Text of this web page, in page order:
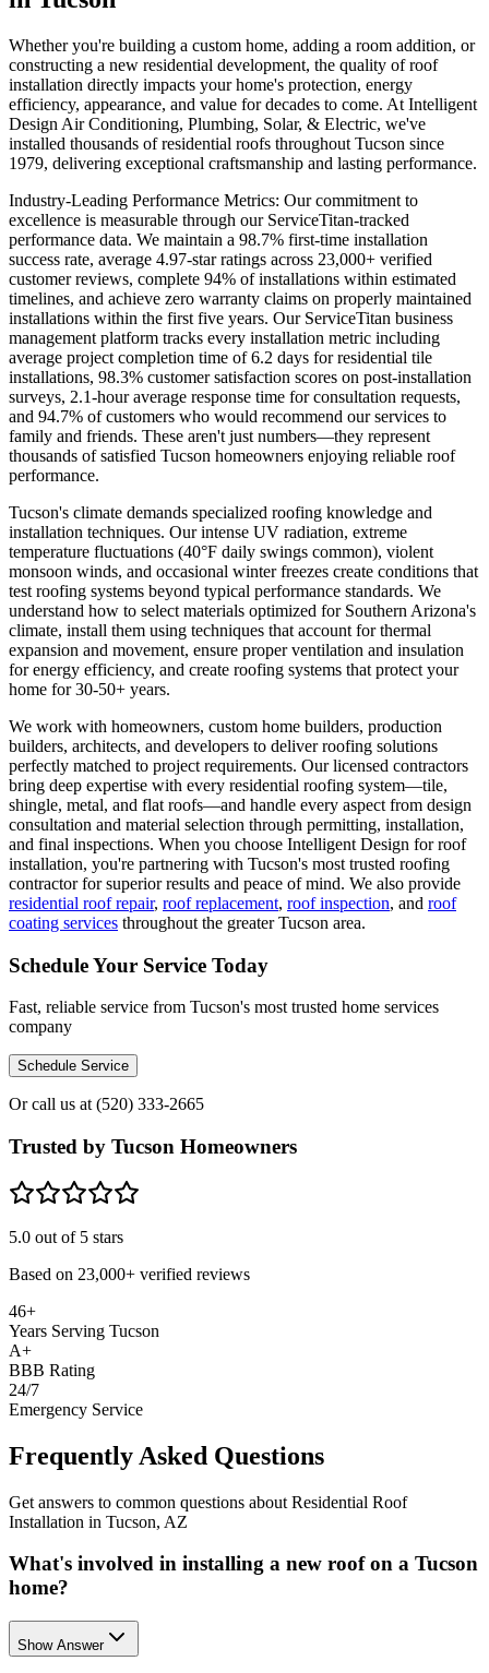
Whether you're building a custom home, adding a room addition, or
constructing a new residential development, the quality of roof
installation directly impacts your home's protection, energy
efficiency, appearance, and value for decades to come. At Intelligent
Design Air Conditioning, Plumbing, Solar, & Electric, we've
installed thousands of residential roofs throughout Tucson since
1979, delivering exceptional craftsmanship and lasting performance.
Industry-Leading Performance Metrics: Our commitment to
excellence is measurable through our ServiceTitan-tracked
performance data. We maintain a 98.7% first-time installation
success rate, average 4.97-star ratings across 23,000+ verified
customer reviews, complete 94% of installations within estimated
timelines, and achieve zero warranty claims on properly maintained
installations within the first five years. Our ServiceTitan business
management platform tracks every installation metric including
average project completion time of 6.2 days for residential tile
installations, 98.3% customer satisfaction scores on post-installation
surveys, 2.1-hour average response time for consultation requests,
and 94.7% of customers who would recommend our services to
family and friends. These aren't just numbers—they represent
thousands of satisfied Tucson homeowners enjoying reliable roof
performance.
Tucson's climate demands specialized roofing knowledge and
installation techniques. Our intense UV radiation, extreme
temperature fluctuations (40°F daily swings common), violent
monsoon winds, and occasional winter freezes create conditions that
test roofing systems beyond typical performance standards. We
understand how to select materials optimized for Southern Arizona's
climate, install them using techniques that account for thermal
expansion and movement, ensure proper ventilation and insulation
for energy efficiency, and create roofing systems that protect your
home for 30-50+ years.
We work with homeowners, custom home builders, production
builders, architects, and developers to deliver roofing solutions
perfectly matched to project requirements. Our licensed contractors
bring deep expertise with every residential roofing system—tile,
shingle, metal, and flat roofs—and handle every aspect from design
consultation and material selection through permitting, installation,
and final inspections. When you choose Intelligent Design for roof
installation, you're partnering with Tucson's most trusted roofing
contractor for superior results and peace of mind. We also provide
residential roof repair, roof replacement, roof inspection, and roof
coating services throughout the greater Tucson area.
Schedule Your Service Today
Fast, reliable service from Tucson's most trusted home services
company
Schedule Service
Or call us at(520) 333-2665
Trusted by Tucson Homeowners
5.0 out of 5 stars
Based on 23,000+ verified reviews
46+
Years Serving Tucson
A+
BBB Rating
24/7
Emergency Service
Frequently Asked Questions
Get answers to common questions about Residential Roof
Installation in Tucson, AZ
What's involved in installing a new roof on a Tucson
home?
Show Answer